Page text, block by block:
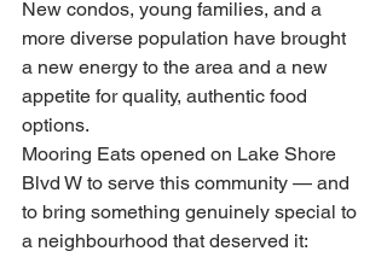
New condos, young families, and a
more diverse population have brought
a new energy to the area and a new
appetite for quality, authentic food
options.
Mooring Eats opened on Lake Shore
Blvd W to serve this community — and
to bring something genuinely special to
a neighbourhood that deserved it: